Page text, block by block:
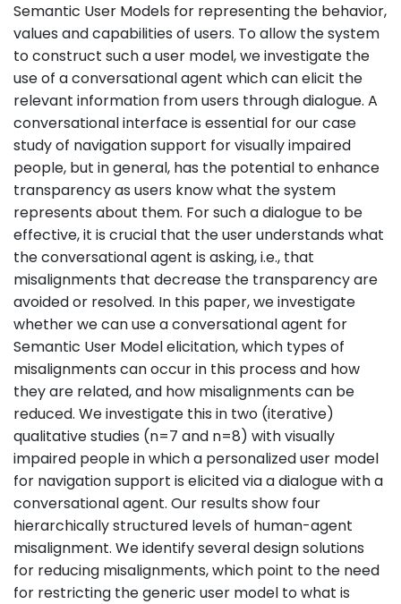
Semantic User Models for representing the behavior,
values and capabilities of users. To allow the system
to construct such a user model, we investigate the
use of a conversational agent which can elicit the
relevant information from users through dialogue. A
conversational interface is essential for our case
study of navigation support for visually impaired
people, but in general, has the potential to enhance
transparency as users know what the system
represents about them. For such a dialogue to be
effective, it is crucial that the user understands what
the conversational agent is asking, i.e., that
misalignments that decrease the transparency are
avoided or resolved. In this paper, we investigate
whether we can use a conversational agent for
Semantic User Model elicitation, which types of
misalignments can occur in this process and how
they are related, and how misalignments can be
reduced. We investigate this in two (iterative)
qualitative studies (n=7 and n=8) with visually
impaired people in which a personalized user model
for navigation support is elicited via a dialogue with a
conversational agent. Our results show four
hierarchically structured levels of human-agent
misalignment. We identify several design solutions
for reducing misalignments, which point to the need
for restricting the generic user model to what is